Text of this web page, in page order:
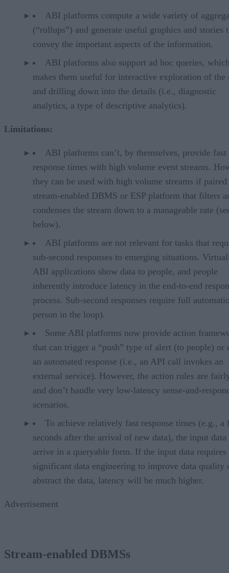
ABI platforms compute a wide variety of
(“rollups”) and generate useful graphics and stories
convey the important aspects of the information.
ABI platforms also support ad hoc queries,
makes them useful for interactive exploration of the
and drilling down into the details (i.e., diagnostic
analytics, a type of descriptive analytics).
Limitations:
ABI platforms can’t, by themselves, provide fast
response times with high volume event streams.
they can be used with high volume streams if
stream-enabled DBMS or ESP platform that filters
condenses the stream down to a manageable rate
below).
ABI platforms are not relevant for tasks that
sub-second responses to emerging situations.
ABI applications show data to people, and people
inherently introduce latency in the end-to-end
process. Sub-second responses require full
person in the loop).
Some ABI platforms now provide action
that can trigger a “push” type of alert (to people) or
an automated response (i.e., an API call invokes an
external service). However, the action rules are
and don’t handle very low-latency sense-and-
scenarios.
To achieve relatively fast response times (e.g., a
seconds after the arrival of new data), the input data
arrive in a queryable form. If the input data requires
significant data engineering to improve data quality
abstract the data, latency will be much higher.
Advertisement
Stream-enabled DBMSs